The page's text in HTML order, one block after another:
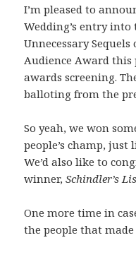
I’m pleased to
Wedding’s entry into
Unnecessary
Audience Award this
awards screening.
balloting from the
So yeah, we won
people’s champ, just
We’d also like to
winner,Schindler’s
One more time in
the people that